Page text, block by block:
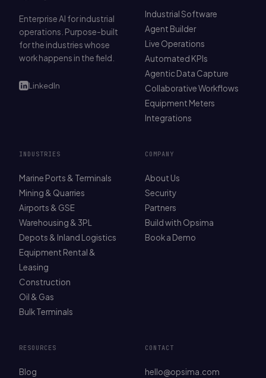
Enterprise AI for industrial
operations. Purpose-built
for the industries whose
work happens in the field.
LinkedIn
Industrial Software
Agent Builder
Live Operations
Automated KPIs
Agentic Data Capture
Collaborative Workflows
Equipment Meters
Integrations
INDUSTRIES
Marine Ports & Terminals
Mining & Quarries
Airports & GSE
Warehousing & 3PL
Depots & Inland Logistics
Equipment Rental &
Leasing
Construction
Oil & Gas
Bulk Terminals
COMPANY
About Us
Security
Partners
Build with Opsima
Book a Demo
RESOURCES
Blog
CONTACT
hello@opsima.com